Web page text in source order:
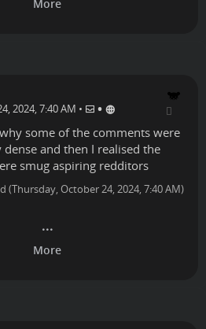
2024, 7:40 AM • •
some of the comments were
and then I realised the
smug aspiring redditors
(Thursday, October 24, 2024, 7:40 AM)